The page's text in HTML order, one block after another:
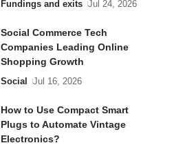
Fundings and exits Jul 24, 2026
Social Commerce Tech
Companies Leading Online
Shopping Growth
Social Jul 16, 2026
How to Use Compact Smart
Plugs to Automate Vintage
Electronics?